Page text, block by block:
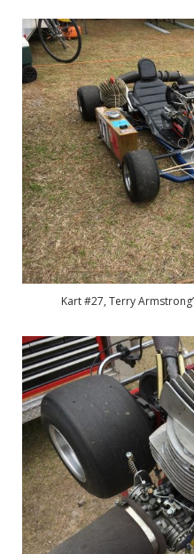
Kart #27, Terry